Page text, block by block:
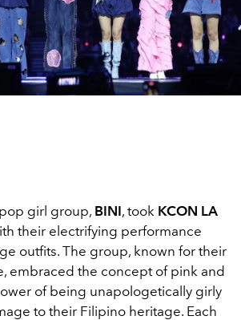
girl group, BINI, took KCON LA
their electrifying performance
outfits. The group, known for their
embraced the concept of pink and
of being unapologetically girly
to their Filipino heritage. Each